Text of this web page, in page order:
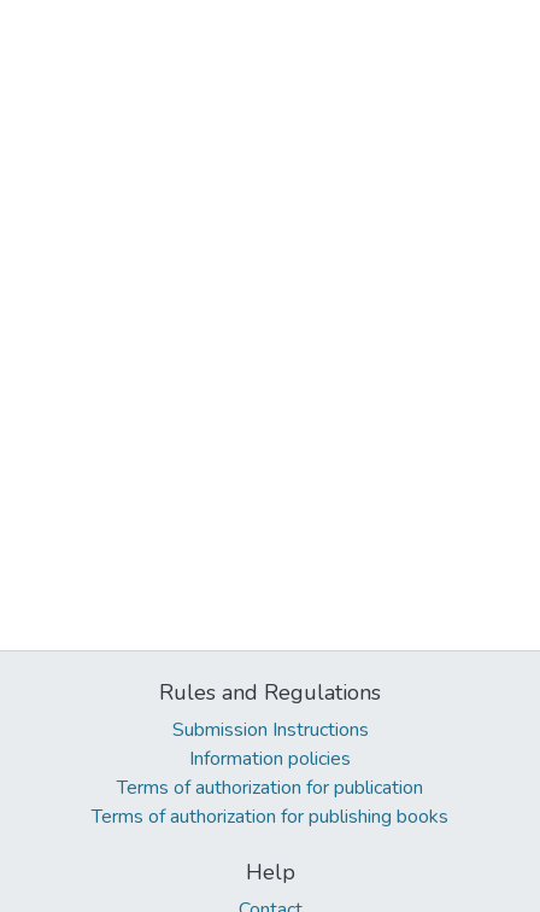
Rules and Regulations
Submission Instructions
Information policies
Terms of authorization for publication
Terms of authorization for publishing books
Help